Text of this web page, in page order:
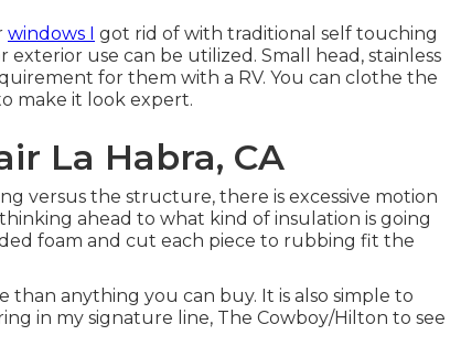
windows I got rid of with traditional self touching
use can be utilized. Small head, stainless
for them with a RV. You can clothe the
make it look expert.
La Habra, CA
versus the structure, there is excessive motion
ahead to what kind of insulation is going
foam and cut each piece to rubbing fit the
than anything you can buy. It is also simple to
in my signature line, The Cowboy/Hilton to see